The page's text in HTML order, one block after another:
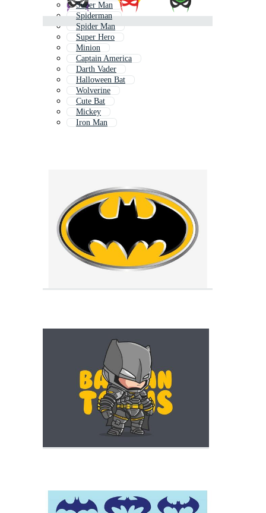
Super Man
Spiderman
Spider Man
Super Hero
Minion
Captain America
Darth Vader
Halloween Bat
Wolverine
Cute Bat
Mickey
Iron Man